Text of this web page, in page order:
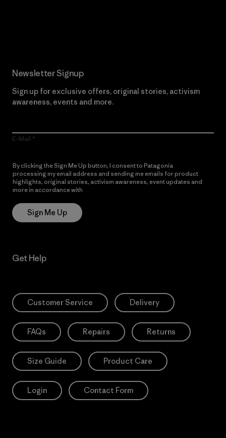
Newsletter Signup
Sign up for exclusive offers, original stories, activism
awareness, events and more.
E-Mail
By clicking the Sign Me Up button, I consent to Patagonia
processing my email address and sending me emails for product
highlights, original stories, activism awareness, event updates and
more in accordance with
Sign Me Up
Get Help
Customer Service Delivery
FAQs Repairs Returns
Size Guide Product Care
Login Contact Form